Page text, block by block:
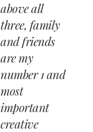
above all
three, family
and friends
are my
number 1 and
most
important
creative